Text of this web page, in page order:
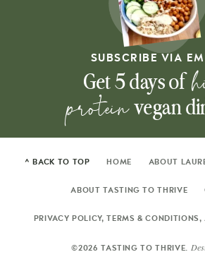
SUBSCRIBE VIA
Get 5 days of
protein vegan
^ BACK TO TOP HOME ABOUT
ABOUT TASTING TO THRIVE
PRIVACY POLICY, TERMS &
©2026 TASTING TO THRIVE.